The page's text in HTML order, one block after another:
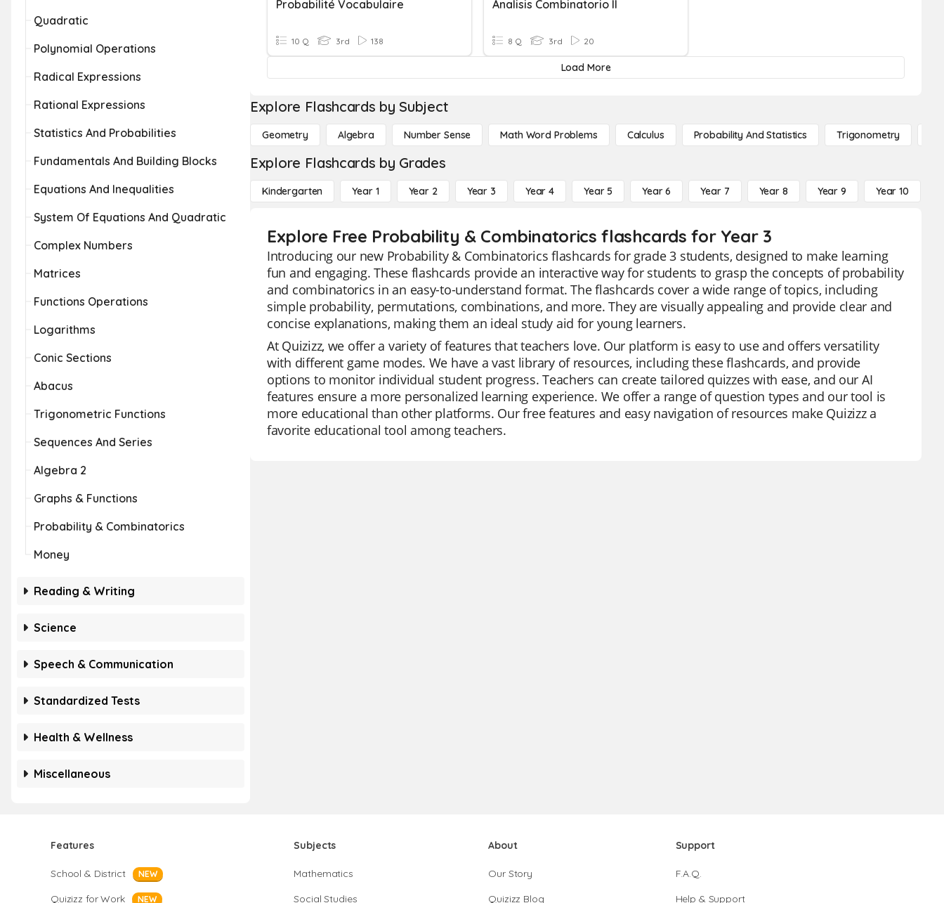
Quadratic
Polynomial Operations
Radical Expressions
Rational Expressions
Statistics And Probabilities
Fundamentals And Building Blocks
Equations And Inequalities
System Of Equations And Quadratic
Complex Numbers
Matrices
Functions Operations
Logarithms
Conic Sections
Abacus
Trigonometric Functions
Sequences And Series
Algebra 2
Graphs & Functions
Probability & Combinatorics
Money
Reading & Writing
Science
Speech & Communication
Standardized Tests
Health & Wellness
Miscellaneous
Probabilité Vocabulaire
10 Q 3rd 138
Analisis Combinatorio II
8 Q 3rd 20
Load More
Explore Flashcards by Subject
Geometry Algebra Number Sense Math Word Problems Calculus Probability And Statistics Trigonometry
Explore Flashcards by Grades
Kindergarten Year 1 Year 2 Year 3 Year 4 Year 5 Year 6 Year 7 Year 8 Year 9 Year 10
Explore Free Probability & Combinatorics flashcards for Year 3
Introducing our new Probability & Combinatorics flashcards for grade 3 students, designed to make learning
fun and engaging. These flashcards provide an interactive way for students to grasp the concepts of probability
and combinatorics in an easy-to-understand format. The flashcards cover a wide range of topics, including
simple probability, permutations, combinations, and more. They are visually appealing and provide clear and
concise explanations, making them an ideal study aid for young learners.
At Quizizz, we offer a variety of features that teachers love. Our platform is easy to use and offers versatility
with different game modes. We have a vast library of resources, including these flashcards, and provide
options to monitor individual student progress. Teachers can create tailored quizzes with ease, and our AI
features ensure a more personalized learning experience. We offer a range of question types and our tool is
more educational than other platforms. Our free features and easy navigation of resources make Quizizz a
favorite educational tool among teachers.
Features
School & District NEW
Quizizz for Work NEW
Subjects
Mathematics
Social Studies
About
Our Story
Quizizz Blog
Support
F.A.Q.
Help & Support